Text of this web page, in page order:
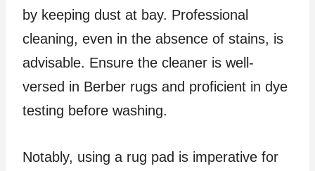
by keeping dust at bay. Professional
cleaning, even in the absence of stains, is
advisable. Ensure the cleaner is well-
versed in Berber rugs and proficient in dye
testing before washing.
Notably, using a rug pad is imperative for